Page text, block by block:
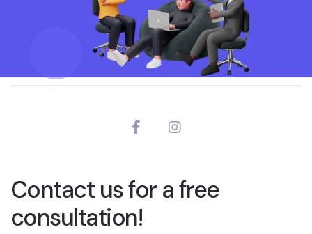
Contact us for a free
consultation!